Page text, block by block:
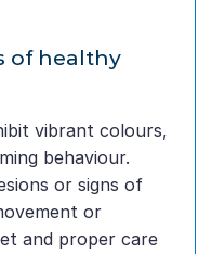
of healthy
vibrant colours,
behaviour.
or signs of
or
and proper care